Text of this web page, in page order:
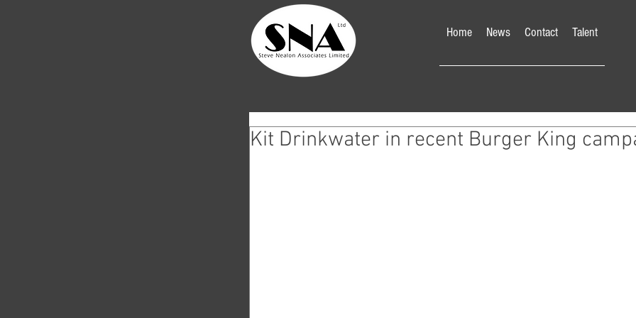
Home News Contact Talent
Kit Drinkwater in recent Burger King